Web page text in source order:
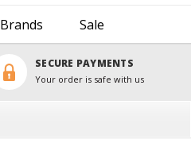
Brands Sale
SECURE PAYMENTS
Your order is safe with us